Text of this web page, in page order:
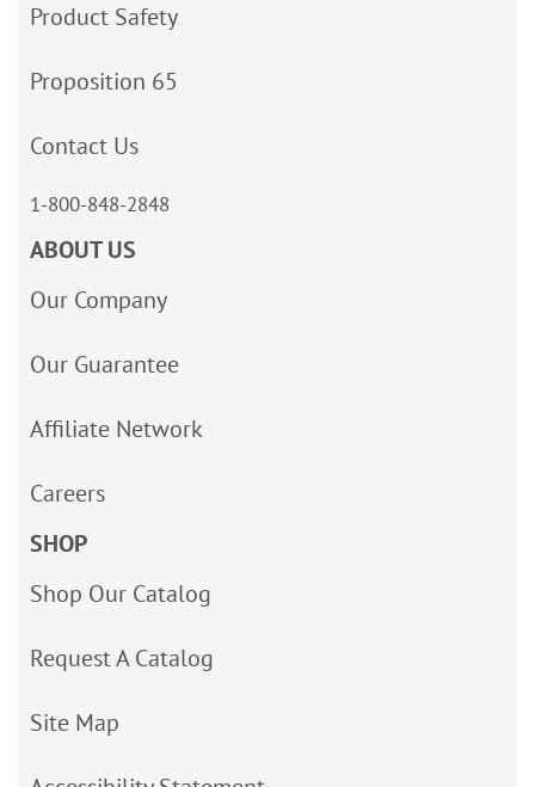
Product Safety
Proposition 65
Contact Us
1-800-848-2848
ABOUT US
Our Company
Our Guarantee
Affiliate Network
Careers
SHOP
Shop Our Catalog
Request A Catalog
Site Map